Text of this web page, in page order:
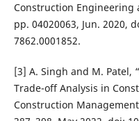
Construction Engineering
pp. 04020063, Jun. 2020,
7862.0001852.
[3] A. Singh and M. Patel,
Trade-off Analysis in
Construction